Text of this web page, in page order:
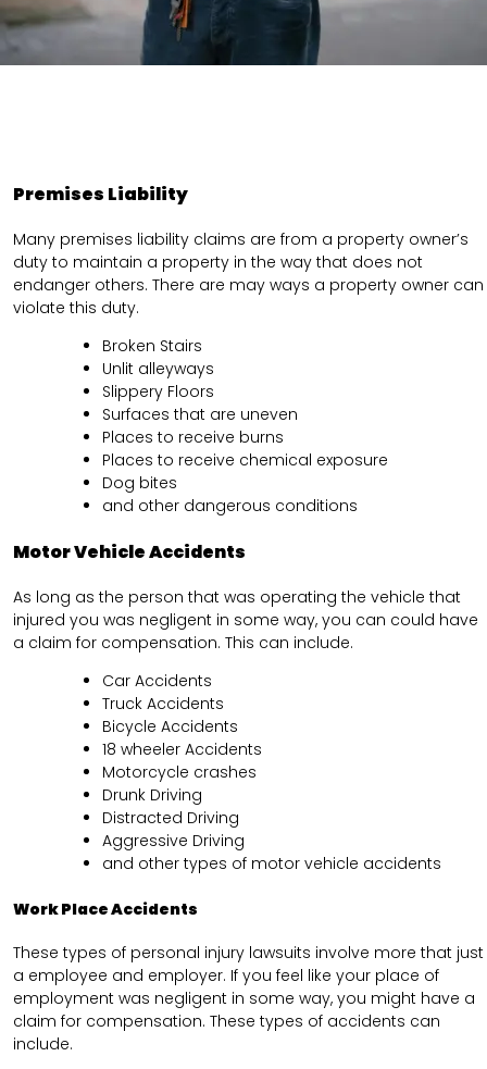
Premises Liability
Many premises liability claims are from a property owner’s
duty to maintain a property in the way that does not
endanger others. There are may ways a property owner can
violate this duty.
Broken Stairs
Unlit alleyways
Slippery Floors
Surfaces that are uneven
Places to receive burns
Places to receive chemical exposure
Dog bites
and other dangerous conditions
Motor Vehicle Accidents
As long as the person that was operating the vehicle that
injured you was negligent in some way, you can could have
a claim for compensation. This can include.
Car Accidents
Truck Accidents
Bicycle Accidents
18 wheeler Accidents
Motorcycle crashes
Drunk Driving
Distracted Driving
Aggressive Driving
and other types of motor vehicle accidents
Work Place Accidents
These types of personal injury lawsuits involve more that just
a employee and employer. If you feel like your place of
employment was negligent in some way, you might have a
claim for compensation. These types of accidents can
include.